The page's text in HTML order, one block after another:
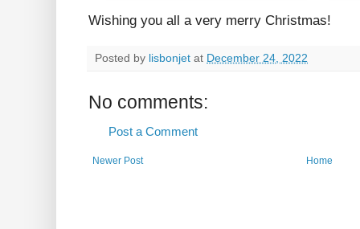
Wishing you all a very merry Christmas!
Posted by lisbonjet at December 24, 2022
No comments:
Post a Comment
Newer Post Home